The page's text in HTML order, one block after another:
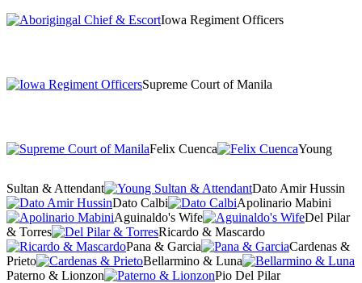
Iowa Regiment Officers
Supreme Court of Manila
Felix Cuenca Young
Sultan & Attendant
Dato Amir Hussin
Dato Calbi
Apolinario Mabini
Aguinaldo's Wife
Del Pilar
& Torres
Ricardo & Mascardo
Pana & Garcia
Cardenas &
Prieto
Bellarmino & Luna
Paterno & Lionzon
Pio Del Pilar